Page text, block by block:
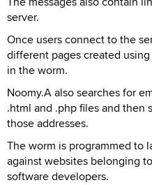
server.
Once users connect to the
different pages created
in the worm.
Noomy.A also searches for
.html and .php files and then
those addresses.
The worm is programmed to
against websites belonging
software developers.